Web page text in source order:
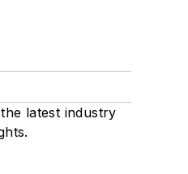
latest industry